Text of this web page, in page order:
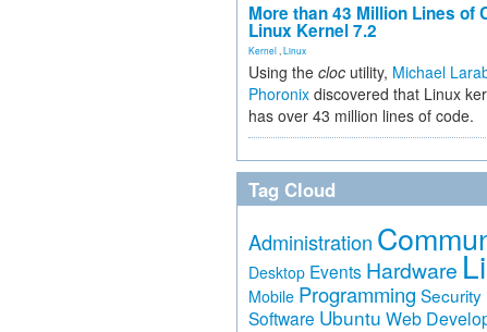
More than 43 Million Lines of
Linux Kernel 7.2
Kernel Linux
Using the cloc utility, Michael
Phoronix discovered that Linux
has over 43 million lines of code.
Tag Cloud
Administration
Desktop Events Hardware
Mobile Programming Security
Software Ubuntu Web